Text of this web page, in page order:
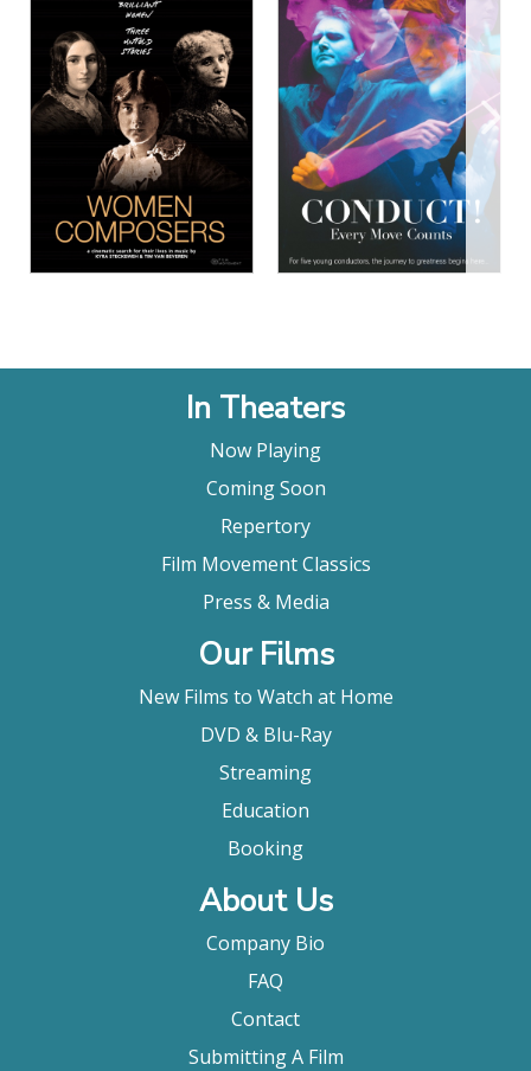
View Details
View Details
In Theaters
Now Playing
Coming Soon
Repertory
Film Movement Classics
Press & Media
Our Films
New Films to Watch at Home
DVD & Blu-Ray
Streaming
Education
Booking
About Us
Company Bio
FAQ
Contact
Submitting A Film